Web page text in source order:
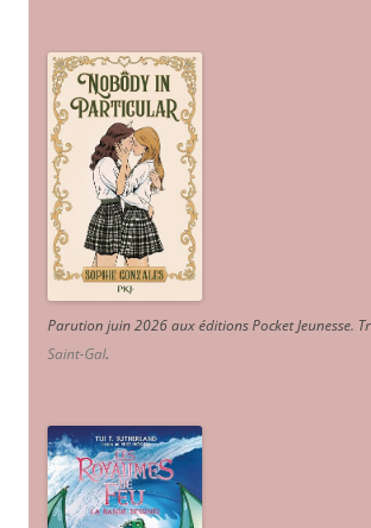
Parution juin 2026 aux éditions Pocket Jeunesse.
Saint-Gal.